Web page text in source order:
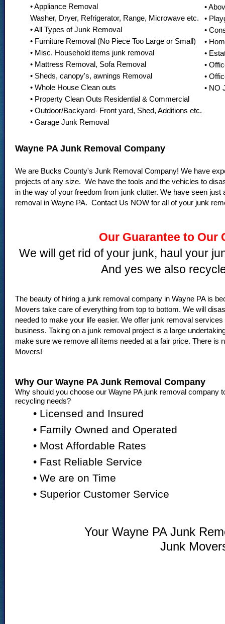
• Appliance Removal
Washer, Dryer, Refrigerator, Range, Microwave etc.
• All Types of Junk Removal
• Furniture Removal (No Piece Too Large or Small)
• Misc. Household items junk removal
• Mattress Removal, Sofa Removal
• Sheds, canopy's, awnings Removal
• Whole House Clean outs
• Property Clean Outs Residential & Commercial
• Outdoor/Backyard- Front yard, Shed, Additions etc.
• Garage Junk Removal
•
•
•
•
•
•
•
• NO
Wayne PA Junk Removal Company
We are Bucks County's Junk Removal Company! We have
projects of any size. We have the tools and the vehicles to
in the way of your freedom from junk clutter. We have seen
removal in Wayne PA. Contact Us NOW for all of your junk
Our Guarantee to Our
We will get rid of your junk, haul your
And yes we also
The beauty of hiring a junk removal company in Wayne PA is
Movers take care of everything from top to bottom. We will
needed to make your life easier. We offer junk removal
business. Taking on a junk removal project is a large
make sure we remove all items needed at a fair price. There is
Movers!
Why Our Wayne PA Junk Removal Company
Why should you choose our Wayne PA junk removal company
recycling needs?
• Licensed and Insured
• Family Owned and Operated
• Most Affordable Rates
• Fast Reliable Service
• We are on Time
• Superior Customer Service
Your Wayne PA Junk
Junk